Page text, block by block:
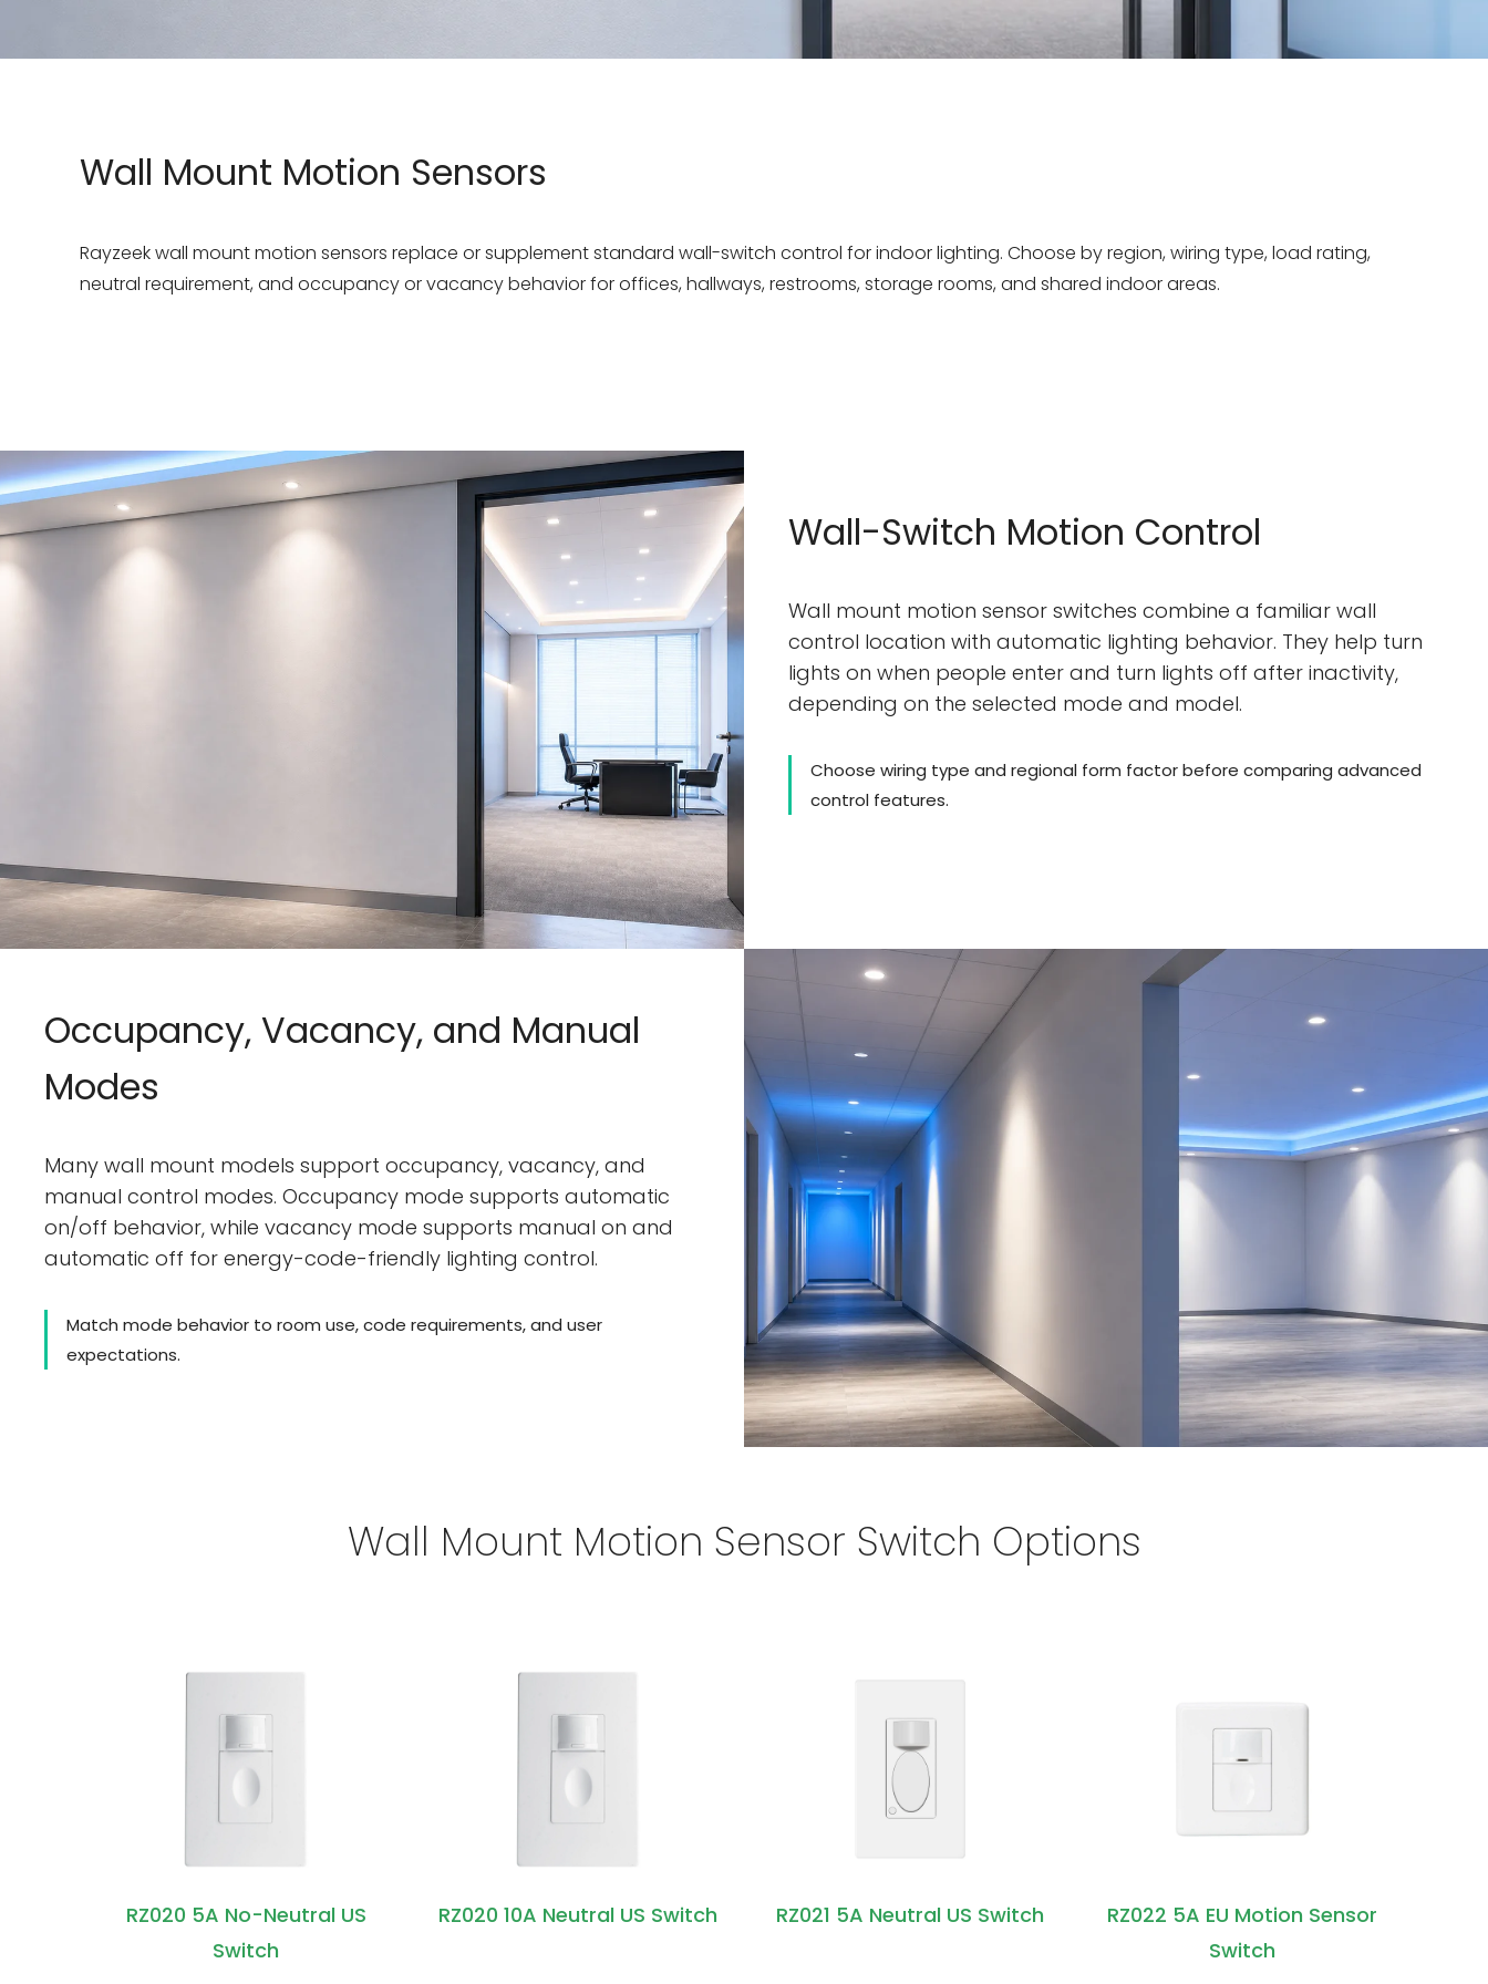
Wall Mount Motion Sensors
Rayzeek wall mount motion sensors replace or supplement standard wall-switch control for indoor lighting. Choose by region, wiring type, load rating,
neutral requirement, and occupancy or vacancy behavior for offices, hallways, restrooms, storage rooms, and shared indoor areas.
Wall-Switch Motion Control
Wall mount motion sensor switches combine a familiar wall
control location with automatic lighting behavior. They help turn
lights on when people enter and turn lights off after inactivity,
depending on the selected mode and model.
Choose wiring type and regional form factor before comparing advanced
control features.
Occupancy, Vacancy, and Manual
Modes
Many wall mount models support occupancy, vacancy, and
manual control modes. Occupancy mode supports automatic
on/off behavior, while vacancy mode supports manual on and
automatic off for energy-code-friendly lighting control.
Match mode behavior to room use, code requirements, and user
expectations.
Wall Mount Motion Sensor Switch Options
RZ020 5A No-Neutral US
Switch
RZ020 10A Neutral US Switch RZ021 5A Neutral US Switch
RZ022 5A EU Motion Sensor
Switch